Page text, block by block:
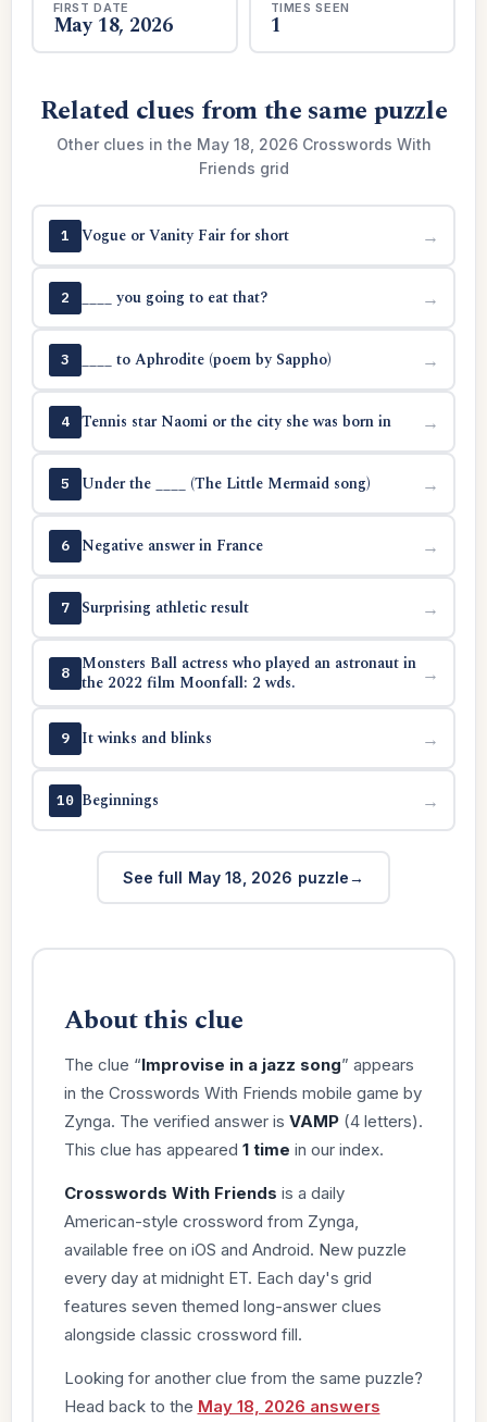
FIRST DATE
May 18, 2026
TIMES SEEN
1
Related clues from the same puzzle
Other clues in the May 18, 2026 Crosswords With
Friends grid
1 Vogue or Vanity Fair for short →
2 ____ you going to eat that? →
3 ____ to Aphrodite (poem by Sappho) →
4 Tennis star Naomi or the city she was born in →
5 Under the ____ (The Little Mermaid song) →
6 Negative answer in France →
7 Surprising athletic result →
8
Monsters Ball actress who played an astronaut in
the 2022 film Moonfall: 2 wds.
→
9 It winks and blinks →
10 Beginnings →
See full May 18, 2026 puzzle
About this clue
The clue “Improvise in a jazz song” appears
in the Crosswords With Friends mobile game by
Zynga. The verified answer is VAMP(4 letters).
This clue has appeared 1 time in our index.
Crosswords With Friends is a daily
American-style crossword from Zynga,
available free on iOS and Android. New puzzle
every day at midnight ET. Each day's grid
features seven themed long-answer clues
alongside classic crossword fill.
Looking for another clue from the same puzzle?
Head back to the May 18, 2026 answers